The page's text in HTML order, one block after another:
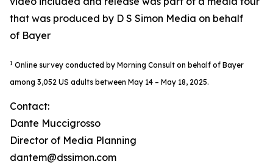
that was produced by D S Simon Media on behalf
of Bayer
1 Online survey conducted by Morning Consult on behalf of Bayer
among 3,052 US adults between May 14 – May 18, 2025.
Contact:
Dante Muccigrosso
Director of Media Planning
dantem@dssimon.com